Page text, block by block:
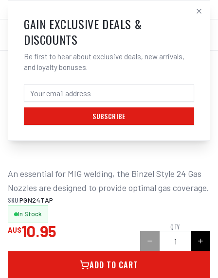
LOG IN
/MIG /BINZEL STYLE/Gas Nozzles
UNIMIG TAPERED GAS NOZZLE SUITS M24
- 2 PACK PGN24TAP
An essential for MIG welding, the Binzel Style 24 Gas
Nozzles are designed to provide optimal gas coverage.
SKU:PGN24TAP
In Stock
AU$10.95 QTY
ADD TO CART
GAIN EXCLUSIVE DEALS &
DISCOUNTS
Be first to hear about exclusive deals, new arrivals,
and loyalty bonuses.
SUBSCRIBE